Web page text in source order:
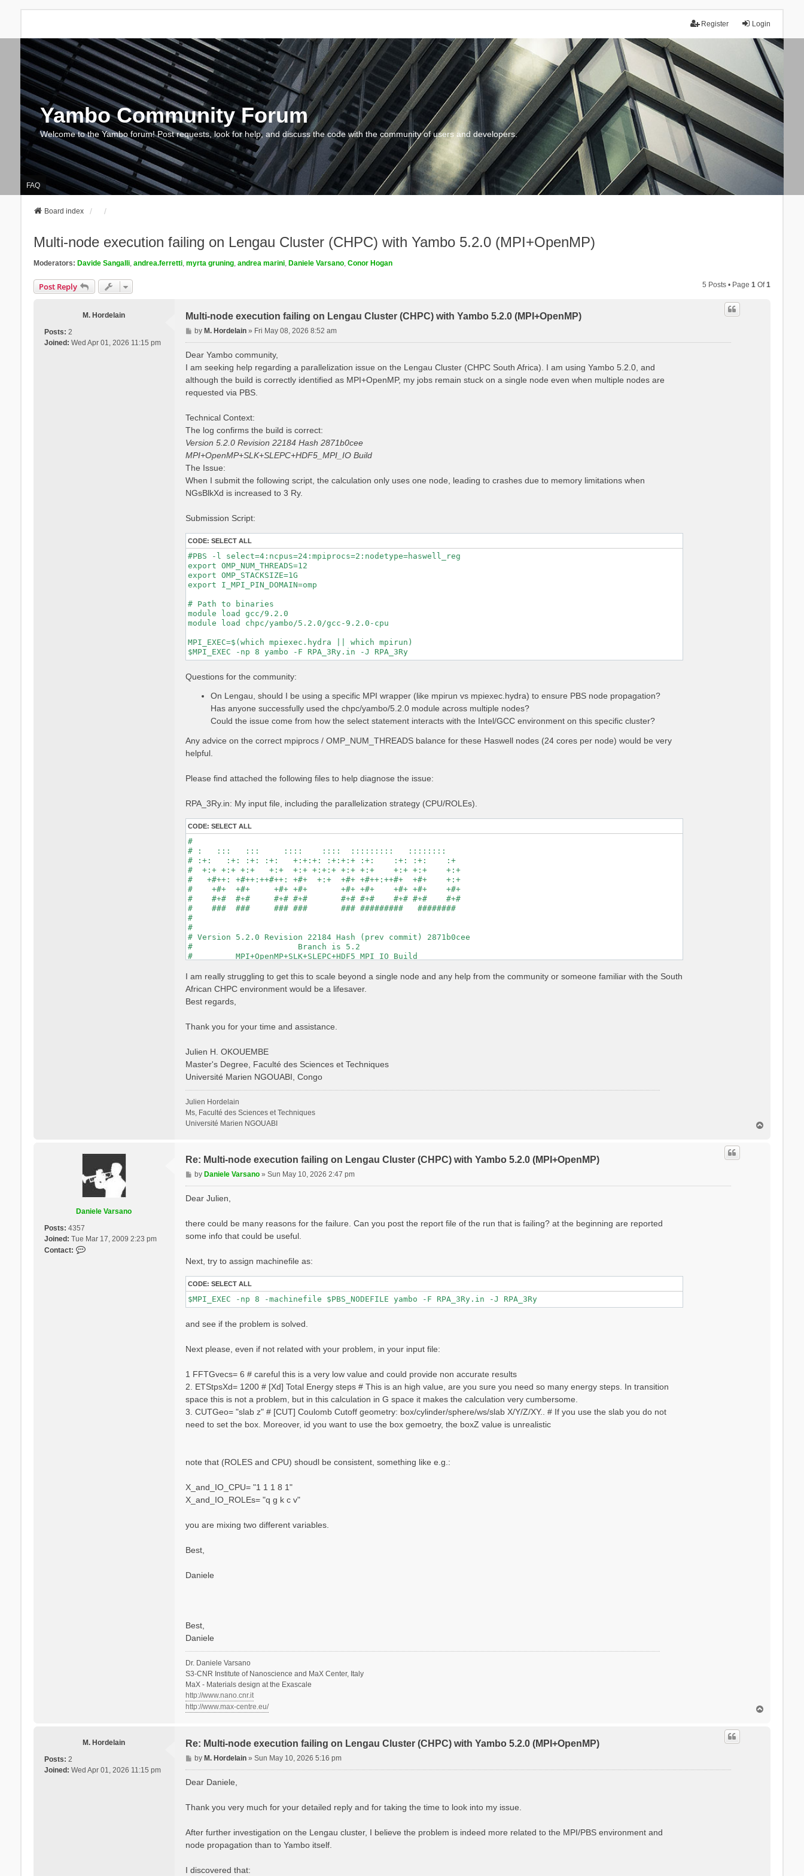
Login
Register
Yambo Community Forum
Welcome to the Yambo forum! Post requests, look for help, and discuss the code with the community of users and developers.
FAQ
Board index
Multi-node execution failing on Lengau Cluster (CHPC) with Yambo 5.2.0 (MPI+OpenMP)
Moderators: Davide Sangalli, andrea.ferretti, myrta gruning, andrea marini, Daniele Varsano, Conor Hogan
Post Reply 5 Posts • Page1 Of1
M. Hordelain
Posts: 2
Joined: Wed Apr 01, 2026 11:15 pm
Multi-node execution failing on Lengau Cluster (CHPC) with Yambo 5.2.0 (MPI+OpenMP)
P
o
byM. Hordelain » Fri May 08, 2026 8:52 am
Dear Yambo community,
I am seeking help regarding a parallelization issue on the Lengau Cluster (CHPC South Africa). I am using Yambo 5.2.0, and
although the build is correctly identified as MPI+OpenMP, my jobs remain stuck on a single node even when multiple nodes are
requested via PBS.
Technical Context:
The log confirms the build is correct:
Version 5.2.0 Revision 22184 Hash 2871b0cee
MPI+OpenMP+SLK+SLEPC+HDF5_MPI_IO Build
The Issue:
When I submit the following script, the calculation only uses one node, leading to crashes due to memory limitations when
NGsBlkXd is increased to 3 Ry.
Submission Script:
CODE: SELECT ALL
#PBS -l select=4:ncpus=24:mpiprocs=2:nodetype=haswell_reg
export OMP_NUM_THREADS=12
export OMP_STACKSIZE=1G
export I_MPI_PIN_DOMAIN=omp
# Path to binaries
module load gcc/9.2.0
module load chpc/yambo/5.2.0/gcc-9.2.0-cpu
MPI_EXEC=$(which mpiexec.hydra || which mpirun)
$MPI_EXEC -np 8 yambo -F RPA_3Ry.in -J RPA_3Ry
Questions for the community:
On Lengau, should I be using a specific MPI wrapper (like mpirun vs mpiexec.hydra) to ensure PBS node propagation?
Has anyone successfully used the chpc/yambo/5.2.0 module across multiple nodes?
Could the issue come from how the select statement interacts with the Intel/GCC environment on this specific cluster?
Any advice on the correct mpiprocs / OMP_NUM_THREADS balance for these Haswell nodes (24 cores per node) would be very
helpful.
Please find attached the following files to help diagnose the issue:
RPA_3Ry.in: My input file, including the parallelization strategy (CPU/ROLEs).
CODE: SELECT ALL
#
# :   :::   :::     ::::    ::::  :::::::::   ::::::::
# :+:   :+: :+: :+:   +:+:+: :+:+:+ :+:    :+: :+:    :+
#  +:+ +:+ +:+   +:+  +:+ +:+:+ +:+ +:+    +:+ +:+    +:+
#   +#++: +#++:++#++: +#+  +:+  +#+ +#++:++#+  +#+    +:+
#    +#+  +#+     +#+ +#+       +#+ +#+    +#+ +#+    +#+
#    #+#  #+#     #+# #+#       #+# #+#    #+# #+#    #+#
#    ###  ###     ### ###       ### #########   ########
#
#
# Version 5.2.0 Revision 22184 Hash (prev commit) 2871b0cee
#                      Branch is 5.2
#         MPI+OpenMP+SLK+SLEPC+HDF5_MPI_IO Build
#
optics                           # [R] Linear Response optical properties
infver                           # [R] Input file variables verbosity
kernel                           # [R] Kernel
dipoles                          # [R] Oscillator strenghts (or dipoles)
FFTGvecs= 6                Ry    # [FFT] Plane-waves
X_Threads=0                      # [OPENMP/X] Number of threads for response functions
Chimod= "HARTREE"                # [X] IP/Hartree/ALDA/LRC/PF/BSfxc
NGsBlkXd= 3                Ry    # [Xd] Response block size
% QpntsRXd
  1 | 1 |                           # [Xd] Transferred momenta
%
% BndsRnXd
    250 | 820 |                       # [Xd] Polarization function bands
%
%
0.100000 | 0.100000 |         eV    # [Xd] Damping range
%
ETStpsXd= 1200                    # [Xd] Total Energy steps
% LongDrXd
%
CUTGeo= "slab z"                   # [CUT] Coulomb Cutoff geometry: box/cylinder/sphere/ws/slab X/Y/Z/XY..
%
X_and_IO_CPU= "1 1 8"
X_all_q_ROLEs= "q k c v"
I am really struggling to get this to scale beyond a single node and any help from the community or someone familiar with the South
African CHPC environment would be a lifesaver.
Best regards,
Thank you for your time and assistance.
Julien H. OKOUEMBE
Master's Degree, Faculté des Sciences et Techniques
Université Marien NGOUABI, Congo
Julien Hordelain
Ms, Faculté des Sciences et Techniques
Université Marien NGOUABI
Daniele Varsano
Posts: 4357
Joined: Tue Mar 17, 2009 2:23 pm
Contact:
Re: Multi-node execution failing on Lengau Cluster (CHPC) with Yambo 5.2.0 (MPI+OpenMP)
P
o
byDaniele Varsano »Sun May 10, 2026 2:47 pm
Dear Julien,
there could be many reasons for the failure. Can you post the report file of the run that is failing? at the beginning are reported
some info that could be useful.
Next, try to assign machinefile as:
CODE: SELECT ALL
$MPI_EXEC -np 8 -machinefile $PBS_NODEFILE yambo -F RPA_3Ry.in -J RPA_3Ry
and see if the problem is solved.
Next please, even if not related with your problem, in your input file:
1 FFTGvecs= 6 # careful this is a very low value and could provide non accurate results
2. ETStpsXd= 1200 # [Xd] Total Energy steps # This is an high value, are you sure you need so many energy steps. In transition
space this is not a problem, but in this calculation in G space it makes the calculation very cumbersome.
3. CUTGeo= "slab z" # [CUT] Coulomb Cutoff geometry: box/cylinder/sphere/ws/slab X/Y/Z/XY.. # If you use the slab you do not
need to set the box. Moreover, id you want to use the box gemoetry, the boxZ value is unrealistic
note that (ROLES and CPU) shoudl be consistent, something like e.g.:
X_and_IO_CPU= "1 1 1 8 1"
X_and_IO_ROLEs= "q g k c v"
you are mixing two different variables.
Best,
Daniele
Best,
Daniele
Dr. Daniele Varsano
S3-CNR Institute of Nanoscience and MaX Center, Italy
MaX - Materials design at the Exascale
http://www.nano.cnr.it
http://www.max-centre.eu/
M. Hordelain
Posts: 2
Joined: Wed Apr 01, 2026 11:15 pm
Re: Multi-node execution failing on Lengau Cluster (CHPC) with Yambo 5.2.0 (MPI+OpenMP)
P
o
byM. Hordelain »Sun May 10, 2026 5:16 pm
Dear Daniele,
Thank you very much for your detailed reply and for taking the time to look into my issue.
After further investigation on the Lengau cluster, I believe the problem is indeed more related to the MPI/PBS environment and
node propagation than to Yambo itself.
I discovered that: